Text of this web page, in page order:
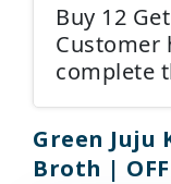
Buy 12
Customer
complete
Green Juju
Broth |